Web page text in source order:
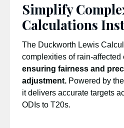
Simplify
Calculations
The Duckworth Lewis
complexities of rain-affected
ensuring fairness and
adjustment. Powered by
it delivers accurate targets
ODIs to T20s.